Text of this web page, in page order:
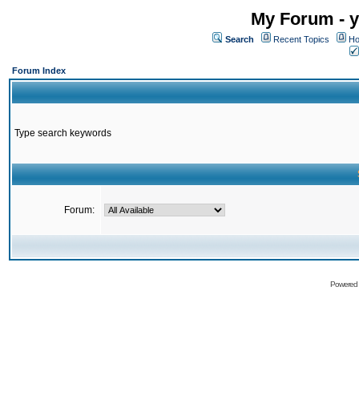
My Forum -
Search Recent Topics
Forum Index
Type search keywords
Forum: